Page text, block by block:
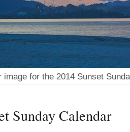
image for the 2014 Sunset
Sunday Calendar